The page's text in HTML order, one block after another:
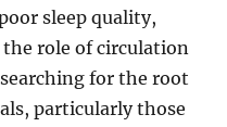
sleep quality,
the role of circulation
for the root
particularly those